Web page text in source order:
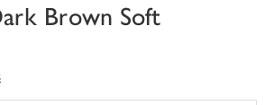
Brown Soft